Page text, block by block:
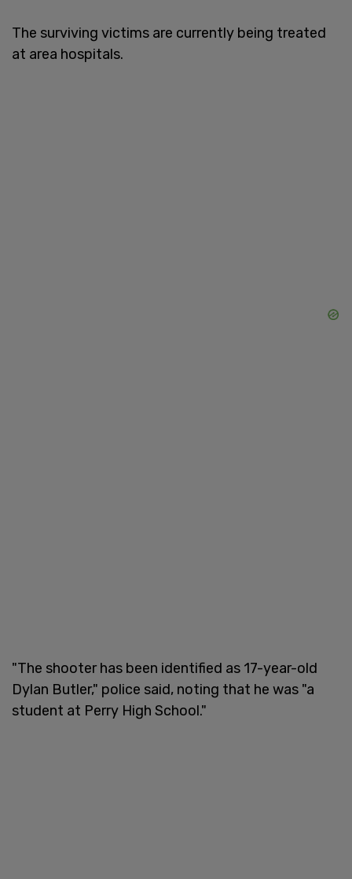
The surviving victims are currently being treated
at area hospitals.
"The shooter has been identified as 17-year-old
Dylan Butler," police said, noting that he was "a
student at Perry High School."